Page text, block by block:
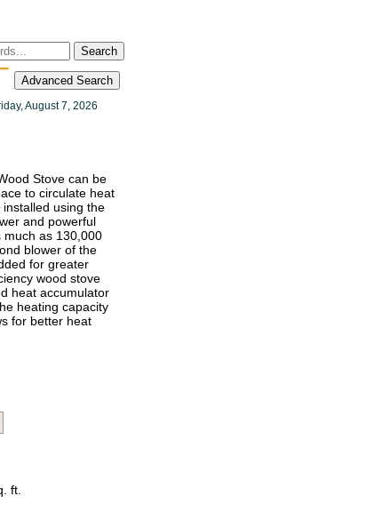
Search
Advanced Search
August 7, 2026
Stove can be
to circulate heat
using the
and powerful
much as 130,000
blower of the
for greater
wood stove
heat accumulator
heating capacity
for better heat
ft.